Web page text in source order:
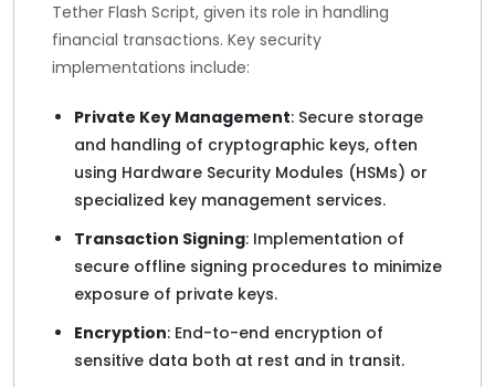
Tether Flash Script, given its role in handling
financial transactions. Key security
implementations include:
Private Key Management: Secure storage
and handling of cryptographic keys, often
using Hardware Security Modules (HSMs) or
specialized key management services.
Transaction Signing: Implementation of
secure offline signing procedures to minimize
exposure of private keys.
Encryption: End-to-end encryption of
sensitive data both at rest and in transit.